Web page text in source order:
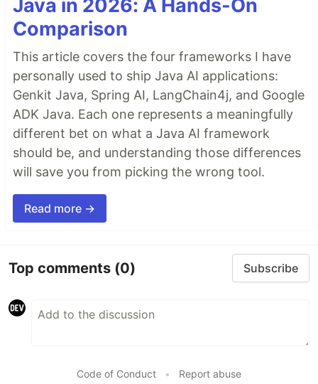
Java in 2026: A Hands-On
Comparison
This article covers the four frameworks I have
personally used to ship Java AI applications:
Genkit Java, Spring AI, LangChain4j, and Google
ADK Java. Each one represents a meaningfully
different bet on what a Java AI framework
should be, and understanding those differences
will save you from picking the wrong tool.
Read more →
Top comments (0) Subscribe
Code of Conduct • Report abuse